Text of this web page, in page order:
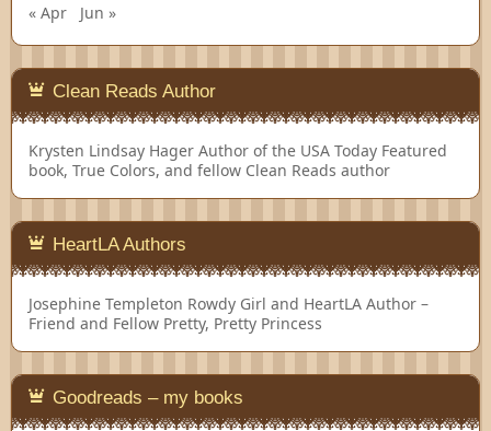
« Apr Jun »
Clean Reads Author
Krysten Lindsay Hager Author of the USA Today Featured
book, True Colors, and fellow Clean Reads author
HeartLA Authors
Josephine Templeton Rowdy Girl and HeartLA Author –
Friend and Fellow Pretty, Pretty Princess
Goodreads – my books